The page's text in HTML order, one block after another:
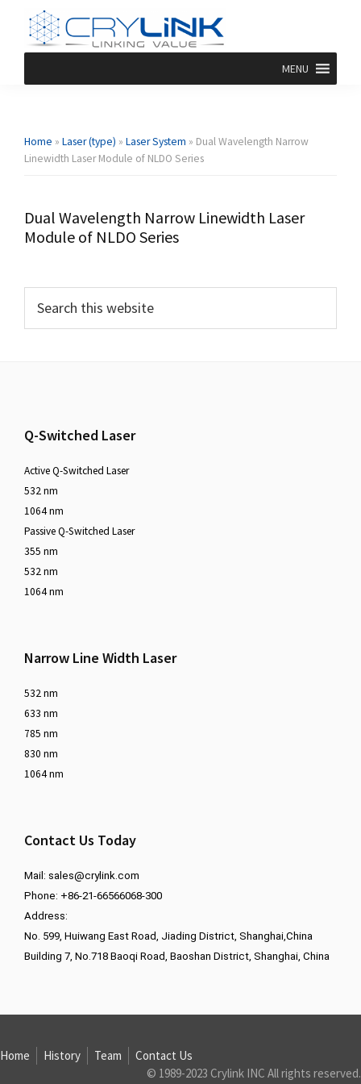
primary
main
primary
footerDpssl
Diode
Laser
MENU
Home » Laser (type) » Laser System » Dual Wavelength Narrow
Linewidth Laser Module of NLDO Series
Dual Wavelength Narrow Linewidth Laser
Module of NLDO Series
Primary
Sidebar
this
Footer
Q-Switched Laser
Active Q-Switched Laser
532 nm
1064 nm
Passive Q-Switched Laser
355 nm
532 nm
1064 nm
Narrow Line Width Laser
532 nm
633 nm
785 nm
830 nm
1064 nm
Contact Us Today
Mail: sales@crylink.com
Phone: +86-21-66566068-300
Address:
No. 599, Huiwang East Road, Jiading District, Shanghai,China
Building 7, No.718 Baoqi Road, Baoshan District, Shanghai, China
Home History Team
Contact Us
© 1989-2023 Crylink INC All rights reserved.